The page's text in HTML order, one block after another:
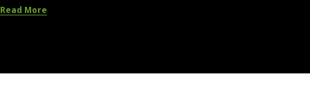
Read More